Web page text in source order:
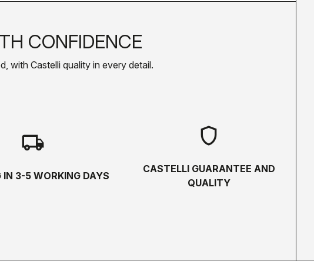
CONFIDENCE
with Castelli quality in every detail.
local_shipping
IN 3-5 WORKING DAYS
shield
CASTELLI GUARANTEE AND
QUALITY